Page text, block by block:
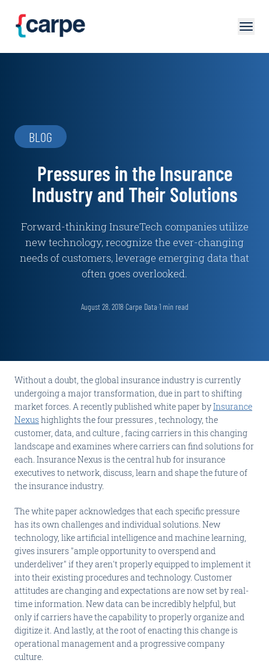
BLOG
Pressures in the Insurance
Industry and Their Solutions
Forward-thinking InsureTech companies utilize
new technology, recognize the ever-changing
needs of customers, leverage emerging data that
often goes overlooked.
August 28, 2018·Carpe Data·1min read
Without a doubt, the global insurance industry is currently
undergoing a major transformation, due in part to shifting
market forces. A recently published white paper byInsurance
Nexus highlights the four pressures , technology, the
customer, data, and culture , facing carriers in this changing
landscape and examines where carriers can find solutions for
each. Insurance Nexus is the central hub for insurance
executives to network, discuss, learn and shape the future of
the insurance industry.
The white paper acknowledges that each specific pressure
has its own challenges and individual solutions. New
technology, like artificial intelligence and machine learning,
gives insurers "ample opportunity to overspend and
underdeliver" if they aren't properly equipped to implement it
into their existing procedures and technology. Customer
attitudes are changing and expectations are now set by real-
time information. New data can be incredibly helpful, but
only if carriers have the capability to properly organize and
digitize it. And lastly, at the root of enacting this change is
operational management and a progressive company
culture.